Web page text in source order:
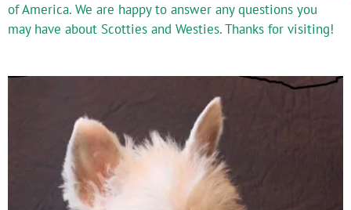
of America. We are happy to answer any questions you
may have about Scotties and Westies. Thanks for visiting!